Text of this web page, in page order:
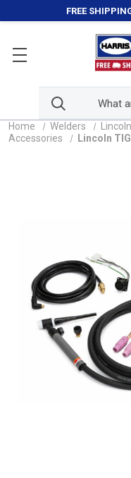
FREE
Home Welders
Accessories
Lincoln